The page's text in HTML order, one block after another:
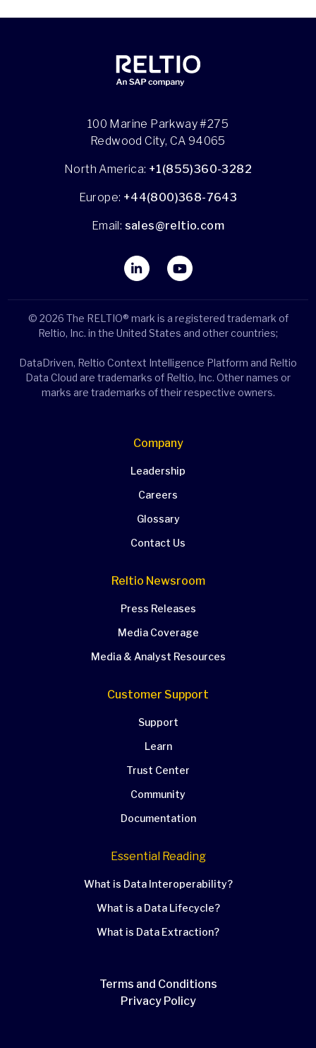
100 Marine Parkway #275
Redwood City, CA 94065
North America: +1(855)360-3282
Europe: +44(800)368-7643
Email: sales@reltio.com
© 2026 The RELTIO® mark is a registered trademark of
Reltio, Inc. in the United States and other countries;
DataDriven, Reltio Context Intelligence Platform and Reltio
Data Cloud are trademarks of Reltio, Inc. Other names or
marks are trademarks of their respective owners.
Company
Leadership
Careers
Glossary
Contact Us
Reltio Newsroom
Press Releases
Media Coverage
Media & Analyst Resources
Customer Support
Support
Learn
Trust Center
Community
Documentation
Essential Reading
What is Data Interoperability?
What is a Data Lifecycle?
What is Data Extraction?
Terms and Conditions
Privacy Policy